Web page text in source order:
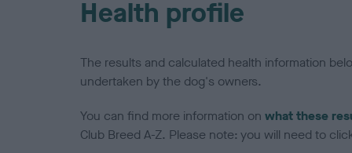
Health profile
The results and calculated health information
undertaken by the dog's owners.
You can find more information on what these
Club Breed A-Z. Please note: you will need to